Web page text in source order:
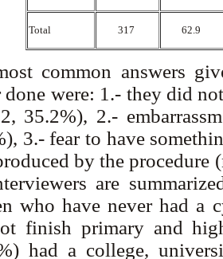
Total 317 62.9
common answers
done were: 1.- they did
35.2%), 2.-
3.- fear to have
by the procedure
are
who have never had a
finish primary and
had a college,